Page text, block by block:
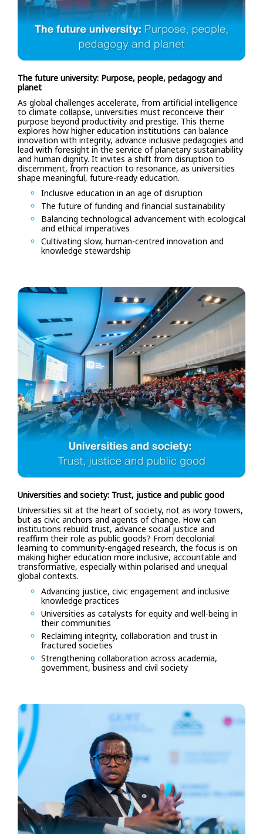
The future university: Purpose, people, pedagogy and
planet
As global challenges accelerate, from artificial intelligence
to climate collapse, universities must reconceive their
purpose beyond productivity and prestige. This theme
explores how higher education institutions can balance
innovation with integrity, advance inclusive pedagogies and
lead with foresight in the service of planetary sustainability
and human dignity. It invites a shift from disruption to
discernment, from reaction to resonance, as universities
shape meaningful, future-ready education.
Inclusive education in an age of disruption
The future of funding and financial sustainability
Balancing technological advancement with ecological
and ethical imperatives
Cultivating slow, human-centred innovation and
knowledge stewardship
Universities and society: Trust, justice and public good
Universities sit at the heart of society, not as ivory towers,
but as civic anchors and agents of change. How can
institutions rebuild trust, advance social justice and
reaffirm their role as public goods? From decolonial
learning to community-engaged research, the focus is on
making higher education more inclusive, accountable and
transformative, especially within polarised and unequal
global contexts.
Advancing justice, civic engagement and inclusive
knowledge practices
Universities as catalysts for equity and well-being in
their communities
Reclaiming integrity, collaboration and trust in
fractured societies
Strengthening collaboration across academia,
government, business and civil society